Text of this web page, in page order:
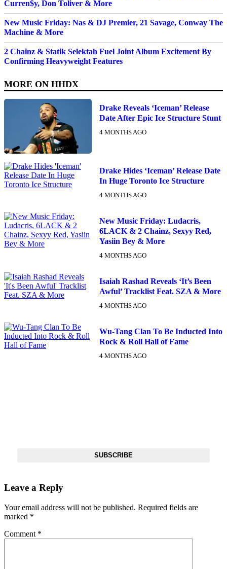
Curren$y, Don Toliver & More
New Music Friday: Nas & DJ Premier, 21 Savage, Conway The
Machine & More
2 Chainz & Statik Selektah Fuel Joint Album Excitement By
Confirming Heavyweight Features
MORE ON HHDX
Drake Reveals ‘Iceman’ Release
Date After Epic Ice Structure Stunt
4 MONTHS AGO
Drake Hides ‘Iceman’ Release Date
In Huge Toronto Ice Structure
4 MONTHS AGO
New Music Friday: Ludacris,
6LACK & 2 Chainz, Sexyy Red,
Yasiin Bey & More
4 MONTHS AGO
Isaiah Rashad Reveals ‘It’s Been
Awful’ Tracklist Feat. SZA & More
4 MONTHS AGO
Wu-Tang Clan To Be Inducted Into
Rock & Roll Hall of Fame
4 MONTHS AGO
SUBSCRIBE
Leave a Reply
Your email address will not be published. Required fields are
marked *
Comment *